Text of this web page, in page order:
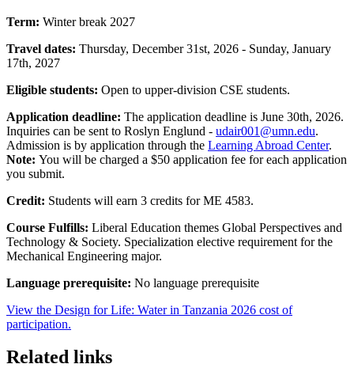
Term: Winter break 2027
Travel dates: Thursday, December 31st, 2026 - Sunday, January
17th, 2027
Eligible students: Open to upper-division CSE students.
Application deadline: The application deadline is June 30th, 2026.
Inquiries can be sent to Roslyn Englund - udair001@umn.edu.
Admission is by application through the Learning Abroad Center.
Note: You will be charged a $50 application fee for each application
you submit.
Credit: Students will earn 3 credits for ME 4583.
Course Fulfills: Liberal Education themes Global Perspectives and
Technology & Society. Specialization elective requirement for the
Mechanical Engineering major.
Language prerequisite: No language prerequisite
View the Design for Life: Water in Tanzania 2026 cost of
participation.
Related links